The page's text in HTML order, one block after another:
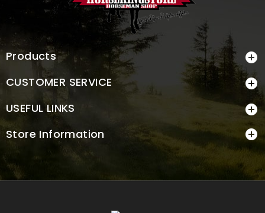
Products 
CUSTOMER SERVICE 
USEFUL LINKS 
Store Information 